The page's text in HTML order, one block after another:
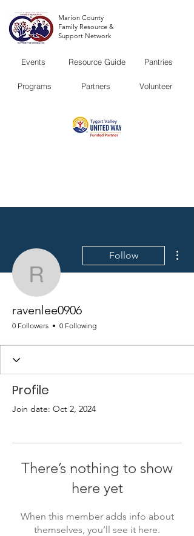
Marion County
Family Resource &
Support Network
Events
Programs
Resource Guide
Partners
Pantries
Volunteer
ravenlee0906
Follow
ravenlee0906
0 Followers 0 Following
Profile
Join date: Oct 2, 2024
There’s nothing to show
here yet
When this member adds info about
themselves, you’ll see it here.